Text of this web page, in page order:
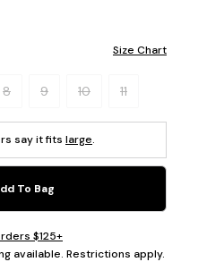
Size Chart
8 9 10 11
say it fits large.
To Bag
$125+
available. Restrictions apply.